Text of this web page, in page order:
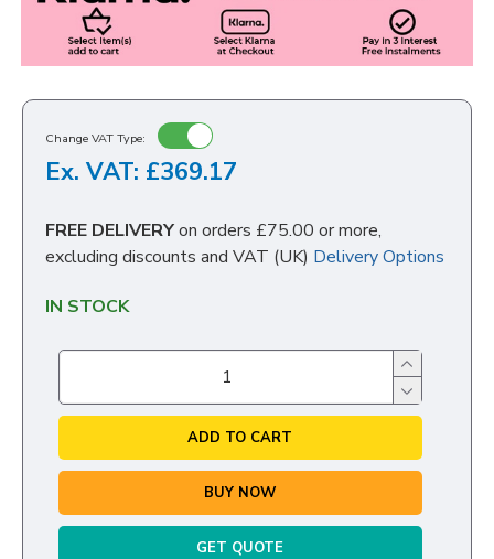
Change VAT Type:
Ex. VAT: £369.17
FREE DELIVERYon orders £75.00 or more,
excluding discounts and VAT (UK) Delivery Options
IN STOCK
ADD TO CART
BUY NOW
GET QUOTE